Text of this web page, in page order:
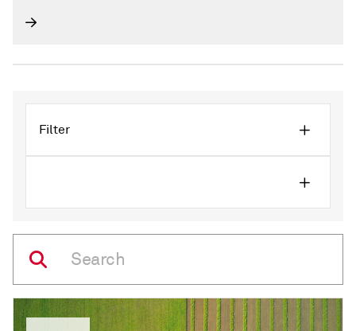
environment where opportunities are limited,
Filter